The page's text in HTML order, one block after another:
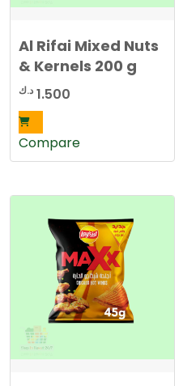
Al Rifai Mixed Nuts
& Kernels 200 g
1.500 د.ك
Compare